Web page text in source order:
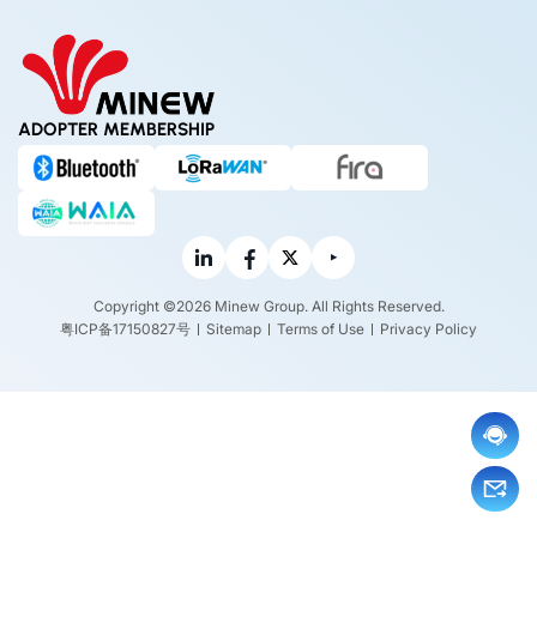
ADOPTER MEMBERSHIP
Copyright ©2026 Minew Group. All Rights Reserved.
粤ICP备17150827号
Sitemap Terms of Use Privacy Policy